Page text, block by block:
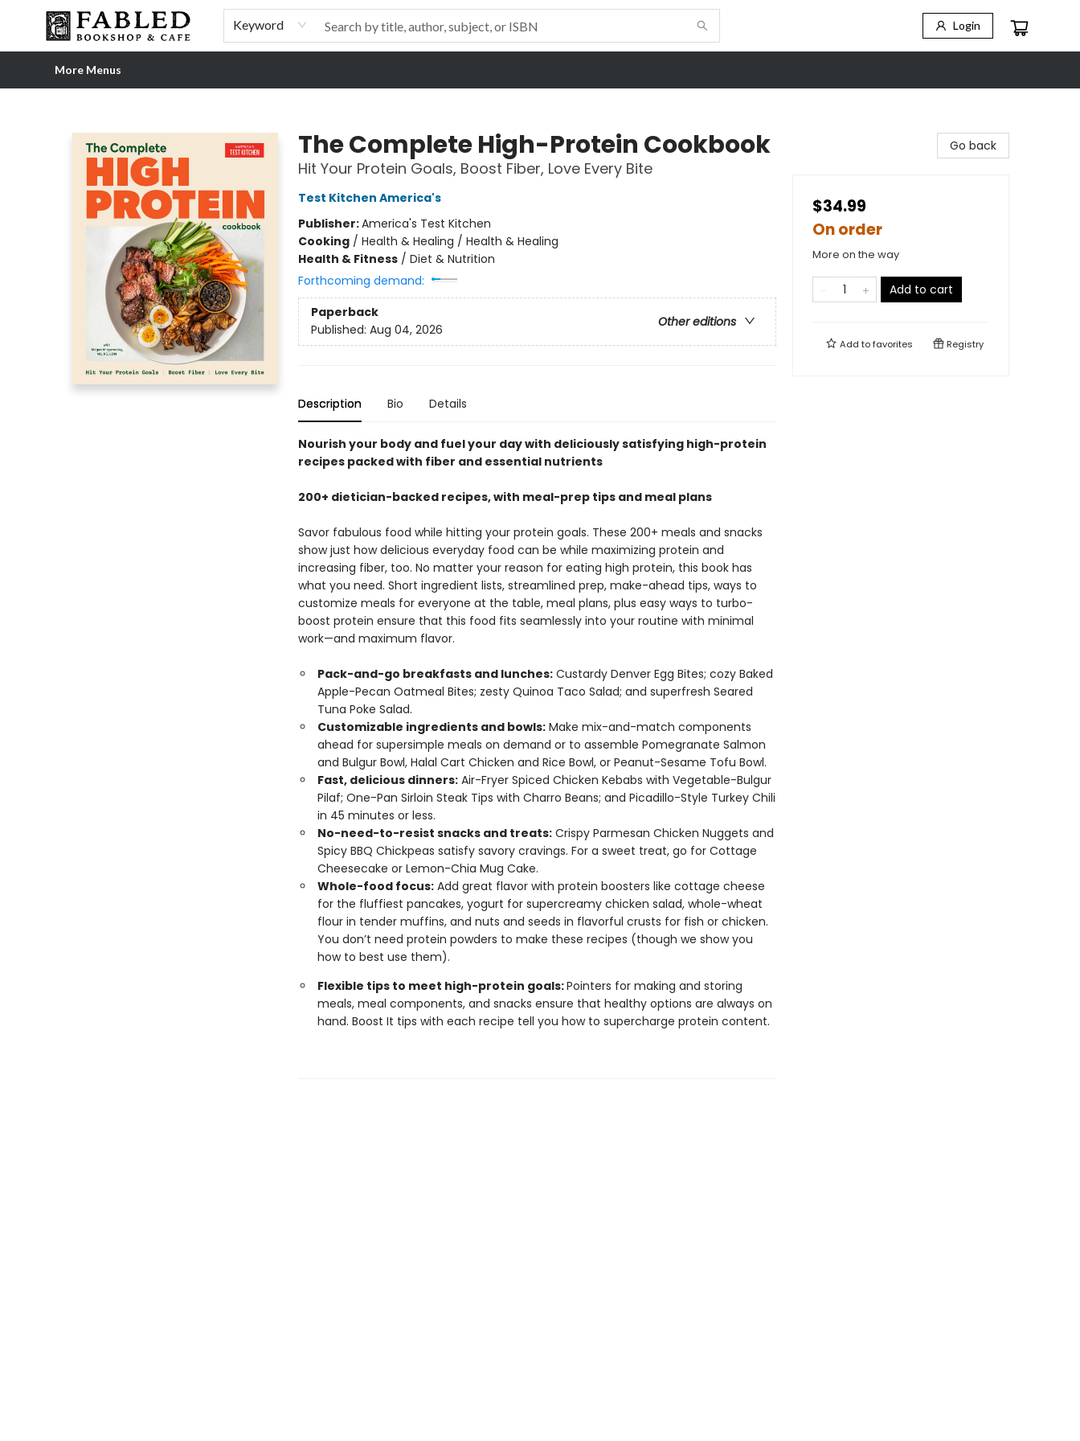
Keyword Login
Home
Browse
Shop Our Store
Shop Our Merch
Gift Cards
Events & More
About
Pre-order Ordinary People, Extraordinary Times
Visit
Experience
More Menus
The Complete High-Protein Cookbook
Hit Your Protein Goals, Boost Fiber, Love Every Bite
Test Kitchen America's
Publisher:America's Test Kitchen
Cooking/ Health & Healing / Health & Healing
Health & Fitness/ Diet & Nutrition
Forthcoming demand:
Paperback
Other editions
Published: Aug 04, 2026
Description Bio Details
Nourish your body and fuel your day with deliciously satisfying high-protein
recipes packed with fiber and essential nutrients
200+ dietician-backed recipes, with meal-prep tips and meal plans
Savor fabulous food while hitting your protein goals. These 200+ meals and snacks
show just how delicious everyday food can be while maximizing protein and
increasing fiber, too. No matter your reason for eating high protein, this book has
what you need. Short ingredient lists, streamlined prep, make-ahead tips, ways to
customize meals for everyone at the table, meal plans, plus easy ways to turbo-
boost protein ensure that this food fits seamlessly into your routine with minimal
work—and maximum flavor.
Pack-and-go breakfasts and lunches:Custardy Denver Egg Bites; cozy Baked
Apple-Pecan Oatmeal Bites; zesty Quinoa Taco Salad; and superfresh Seared
Tuna Poke Salad.
Customizable ingredients and bowls:Make mix-and-match components
ahead for supersimple meals on demand or to assemble Pomegranate Salmon
and Bulgur Bowl, Halal Cart Chicken and Rice Bowl, or Peanut-Sesame Tofu Bowl.
Fast, delicious dinners:Air-Fryer Spiced Chicken Kebabs with Vegetable-Bulgur
Pilaf; One-Pan Sirloin Steak Tips with Charro Beans; and Picadillo-Style Turkey Chili
in 45 minutes or less.
No-need-to-resist snacks and treats:Crispy Parmesan Chicken Nuggets and
Spicy BBQ Chickpeas satisfy savory cravings. For a sweet treat, go for Cottage
Cheesecake or Lemon-Chia Mug Cake.
Whole-food focus:Add great flavor with protein boosters like cottage cheese
for the fluffiest pancakes, yogurt for supercreamy chicken salad, whole-wheat
flour in tender muffins, and nuts and seeds in flavorful crusts for fish or chicken.
You don’t need protein powders to make these recipes (though we show you
how to best use them).
Flexible tips to meet high-protein goals:Pointers for making and storing
meals, meal components, and snacks ensure that healthy options are always on
hand. Boost It tips with each recipe tell you how to supercharge protein content.
Go back
$34.99
On order
More on the way
Add to cart
Add tofavorites Registry